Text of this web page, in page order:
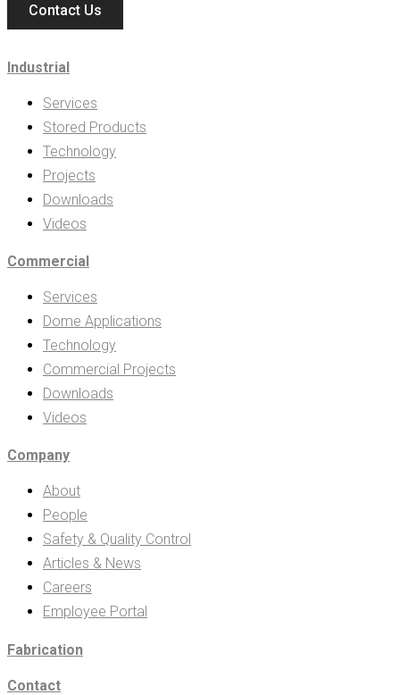
Contact Us
Industrial
Services
Stored Products
Technology
Projects
Downloads
Videos
Commercial
Services
Dome Applications
Technology
Commercial Projects
Downloads
Videos
Company
About
People
Safety & Quality Control
Articles & News
Careers
Employee Portal
Fabrication
Contact